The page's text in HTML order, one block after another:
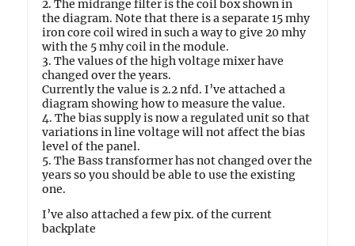
2. The midrange filter is the coil box shown in
the diagram. Note that there is a separate 15 mhy
iron core coil wired in such a way to give 20 mhy
with the 5 mhy coil in the module.
3. The values of the high voltage mixer have
changed over the years.
Currently the value is 2.2 nfd. I’ve attached a
diagram showing how to measure the value.
4. The bias supply is now a regulated unit so that
variations in line voltage will not affect the bias
level of the panel.
5. The Bass transformer has not changed over the
years so you should be able to use the existing
one.
I’ve also attached a few pix. of the current
backplate